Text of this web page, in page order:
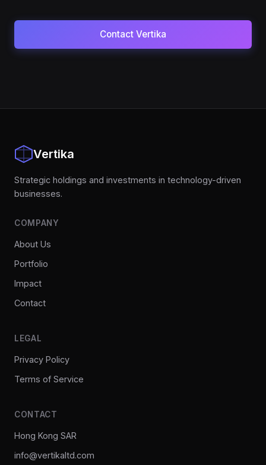
Contact Vertika
Vertika
Strategic holdings and investments in technology-driven
businesses.
COMPANY
About Us
Portfolio
Impact
Contact
LEGAL
Privacy Policy
Terms of Service
CONTACT
Hong Kong SAR
info@vertikaltd.com